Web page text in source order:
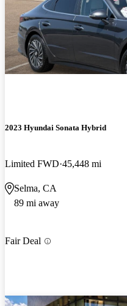
2023 Hyundai Sonata Hybrid
Limited FWD 45,448 mi
Selma, CA
89 mi away
Fair Deal